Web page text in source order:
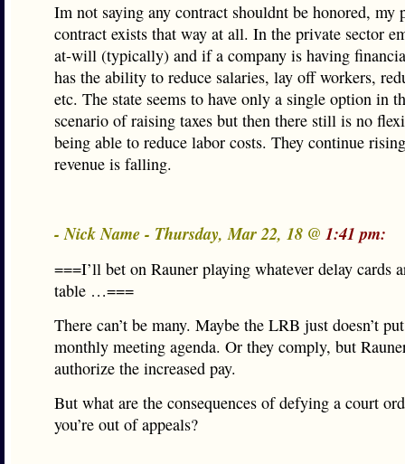
Im not saying any contract shouldnt be honored, my
contract exists that way at all. In the private sector
at-will (typically) and if a company is having
has the ability to reduce salaries, lay off workers,
etc. The state seems to have only a single option in
scenario of raising taxes but then there still is no
being able to reduce labor costs. They continue
revenue is falling.
- Nick Name - Thursday, Mar 22, 18 @ 1:41 pm:
===I’ll bet on Rauner playing whatever delay cards
table …===
There can’t be many. Maybe the LRB just doesn’t
monthly meeting agenda. Or they comply, but
authorize the increased pay.
But what are the consequences of defying a court
you’re out of appeals?